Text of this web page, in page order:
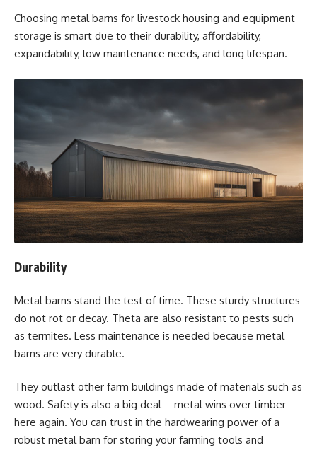
Choosing metal barns for livestock housing and equipment
storage is smart due to their durability, affordability,
expandability, low maintenance needs, and long lifespan.
Durability
Metal barns stand the test of time. These sturdy structures
do not rot or decay. Theta are also resistant to pests such
as termites. Less maintenance is needed because metal
barns are very durable.
They outlast other farm buildings made of materials such as
wood. Safety is also a big deal – metal wins over timber
here again. You can trust in the hardwearing power of a
robust metal barn for storing your farming tools and